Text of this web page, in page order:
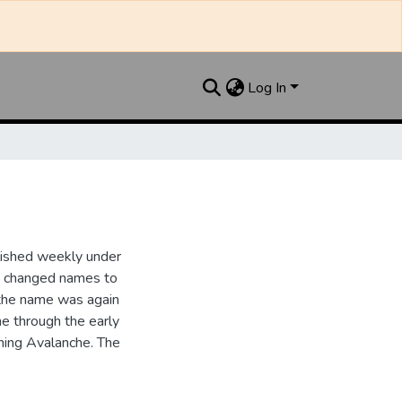
Log In
weekly under
names to
name was again
through the early
Avalanche. The